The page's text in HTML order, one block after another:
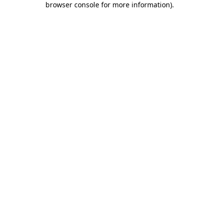
browser console for more information).